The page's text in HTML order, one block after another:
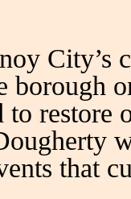
City’s
borough
to restore
that